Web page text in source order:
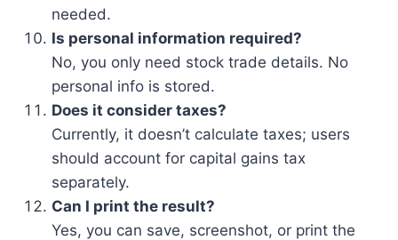
needed.
Is personal information required?
No, you only need stock trade details. No
personal info is stored.
Does it consider taxes?
Currently, it doesn’t calculate taxes; users
should account for capital gains tax
separately.
Can I print the result?
Yes, you can save, screenshot, or print the